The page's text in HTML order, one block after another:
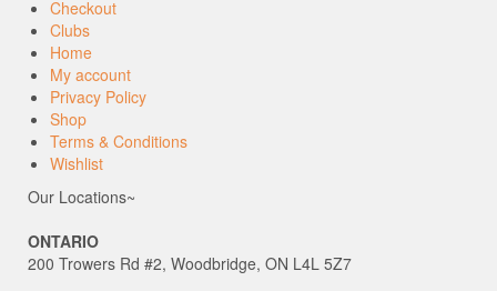
Checkout
Clubs
Home
My account
Privacy Policy
Shop
Terms & Conditions
Wishlist
Our Locations~
ONTARIO
200 Trowers Rd #2, Woodbridge, ON L4L 5Z7